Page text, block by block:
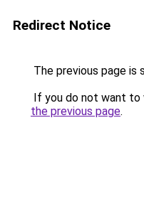
Redirect Notice
The previous page is
If you do not want to
the previous page.